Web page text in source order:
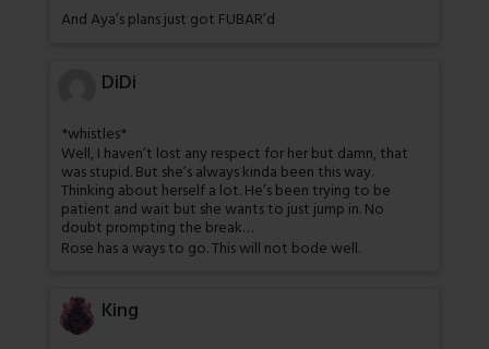
And Aya’s plans just got FUBAR’d
DiDi
*whistles*
Well, I haven’t lost any respect for her but damn, that
was stupid. But she’s always kinda been this way.
Thinking about herself a lot. He’s been trying to be
patient and wait but she wants to just jump in. No
doubt prompting the break…
Rose has a ways to go. This will not bode well.
King